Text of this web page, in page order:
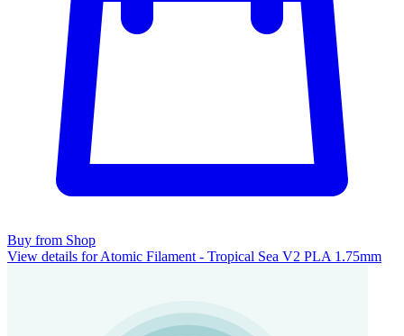
Buy from Shop
View details for Atomic Filament - Tropical Sea V2 PLA 1.75mm